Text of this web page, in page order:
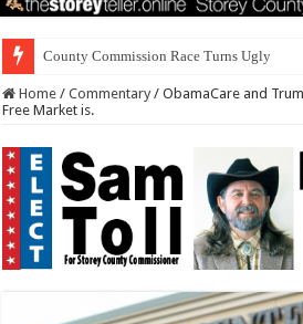
County Commission Race Turns Ugly
Home / Commentary / ObamaCare and
Free Market is.